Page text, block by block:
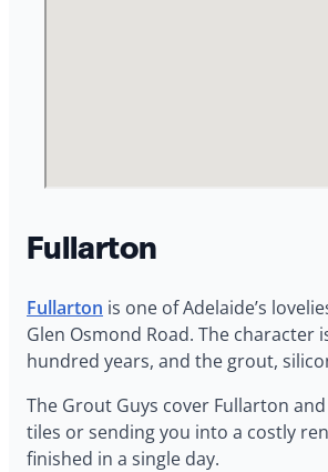
Fullarton
Fullarton is one of Adelaide’s
Glen Osmond Road. The
hundred years, and the grout,
The Grout Guys cover Fullarton
tiles or sending you into a costly
finished in a single day.